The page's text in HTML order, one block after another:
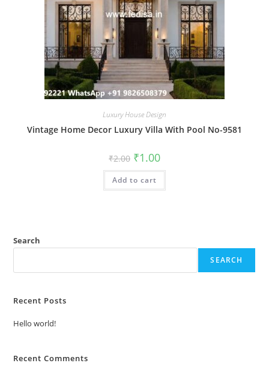
Luxury House Design
Vintage Home Decor Luxury Villa With Pool No-9581
₹2.00 Original
price
was:
₹2.00.
₹1.00Current
is:
Add to cart
Search
SEARCH
Recent Posts
Hello world!
Recent Comments